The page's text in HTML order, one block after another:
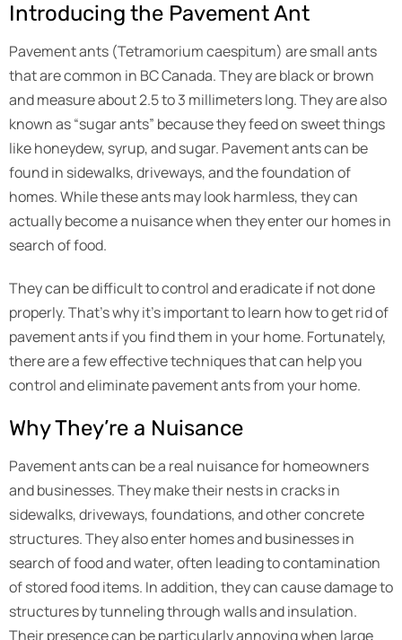
Introducing the Pavement Ant
Pavement ants (Tetramorium caespitum) are small ants
that are common in BC Canada. They are black or brown
and measure about 2.5 to 3 millimeters long. They are also
known as “sugar ants” because they feed on sweet things
like honeydew, syrup, and sugar. Pavement ants can be
found in sidewalks, driveways, and the foundation of
homes. While these ants may look harmless, they can
actually become a nuisance when they enter our homes in
search of food.
They can be difficult to control and eradicate if not done
properly. That’s why it’s important to learn how to get rid of
pavement ants if you find them in your home. Fortunately,
there are a few effective techniques that can help you
control and eliminate pavement ants from your home.
Why They’re a Nuisance
Pavement ants can be a real nuisance for homeowners
and businesses. They make their nests in cracks in
sidewalks, driveways, foundations, and other concrete
structures. They also enter homes and businesses in
search of food and water, often leading to contamination
of stored food items. In addition, they can cause damage to
structures by tunneling through walls and insulation.
Their presence can be particularly annoying when large